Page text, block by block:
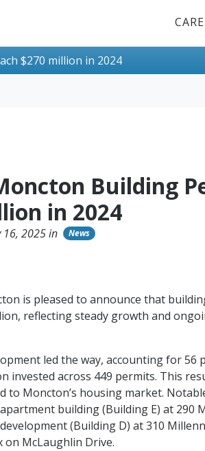
$270 million in 2024
Building
in 2024
16, 2025 in News
is pleased to announce that
reflecting steady growth and
led the way, accounting for 56
invested across 449 permits. This
to Moncton’s housing market.
building (Building E) at 290
(Building D) at 310
on McLaughlin Drive.